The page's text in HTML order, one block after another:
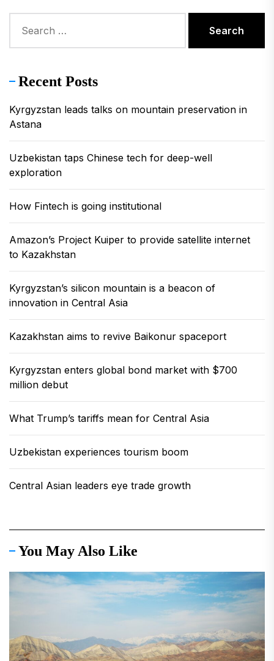
for:
Recent Posts
Kyrgyzstan leads talks on mountain preservation in
Astana
Uzbekistan taps Chinese tech for deep-well
exploration
How Fintech is going institutional
Amazon’s Project Kuiper to provide satellite internet
to Kazakhstan
Kyrgyzstan’s silicon mountain is a beacon of
innovation in Central Asia
Kazakhstan aims to revive Baikonur spaceport
Kyrgyzstan enters global bond market with $700
million debut
What Trump’s tariffs mean for Central Asia
Uzbekistan experiences tourism boom
Central Asian leaders eye trade growth
You May Also Like